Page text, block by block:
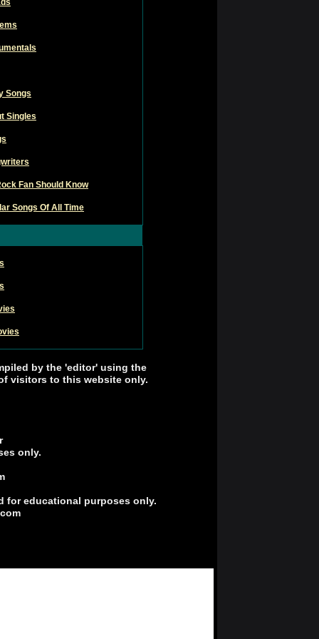
Songs
Singles
Fan Should Know
Songs Of All Time
by the 'editor' using the
visitors to this website only.
only.
for educational purposes only.